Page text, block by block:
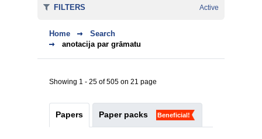
Home
Search
anotacija par grāmatu
Showing 1 - 25 of 505 on 21 page
Papers Paper packs Beneficial!
FILTERS Active